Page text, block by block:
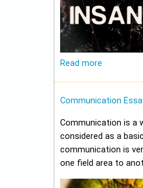
Read more
Communication
Communication is a
considered as a
communication is
one field area to